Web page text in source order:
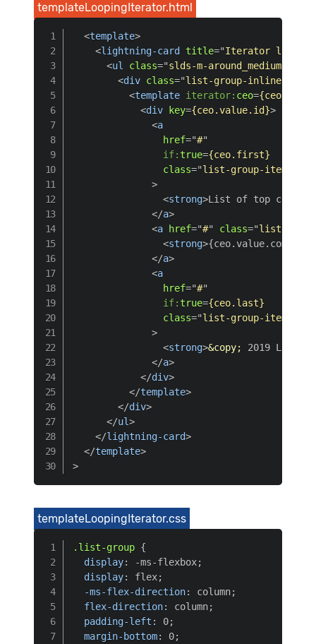
templateLoopingIterator.html
<template>
<lightning-card title="Iterator loop
<ul class="slds-m-around_medium
<div class="list-group-inline
<template iterator: ceo={ceoList}
<div key={ceo.value.id}>
<a
href="#"
if:true={ceo.first}
class="list-group-item list-
>
<strong>List of top
</a>
<a href="#" class="list-
<strong>
</a>
<a
href="#"
if:true={ceo.last}
class="list-group-item
>
<strong>&copy;
2019
</a>
</div>
</template>
</div>
</ul>
</lightning-card>
</template>
>
templateLoopingIterator.css
.list-group {
display: -ms-flexbox;
display: flex;
-ms-flex-direction: column;
flex-direction: column;
padding-left : 0;
margin-bottom: 0;